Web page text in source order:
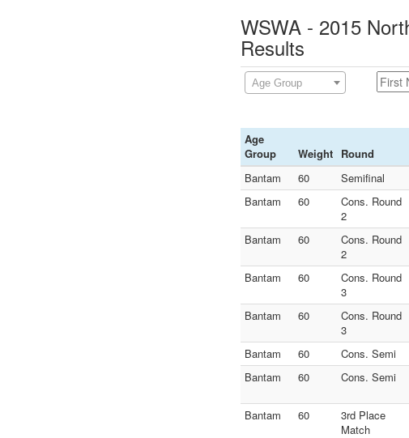
WSWA - 2015
Results
Age Group
Age
Group
Weight Round
Bantam
60 Semifinal
Bantam
60
Cons. Round
2
Bantam
60
Cons. Round
2
Bantam 60
Cons. Round
3
Bantam
60
Cons. Round
3
Bantam 60 Cons. Semi
Bantam
60 Cons. Semi
Bantam
60
3rd Place
Match